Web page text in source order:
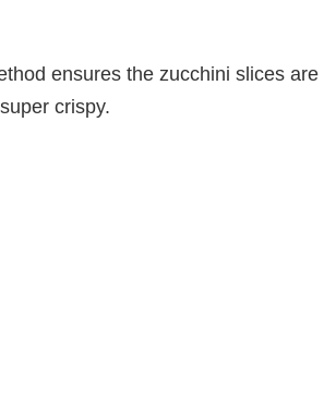
ensures the zucchini slices are
crispy.